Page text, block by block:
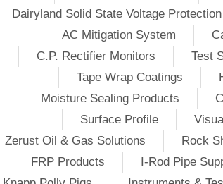
Dairyland Solid State Voltage Protection
AC Mitigation System
C.P. Rectifier Monitors
Test
Tape Wrap Coatings
Moisture Sealing Products
Surface Profile
Zerust Oil & Gas Solutions
Rock
FRP Products
I-Rod Pipe